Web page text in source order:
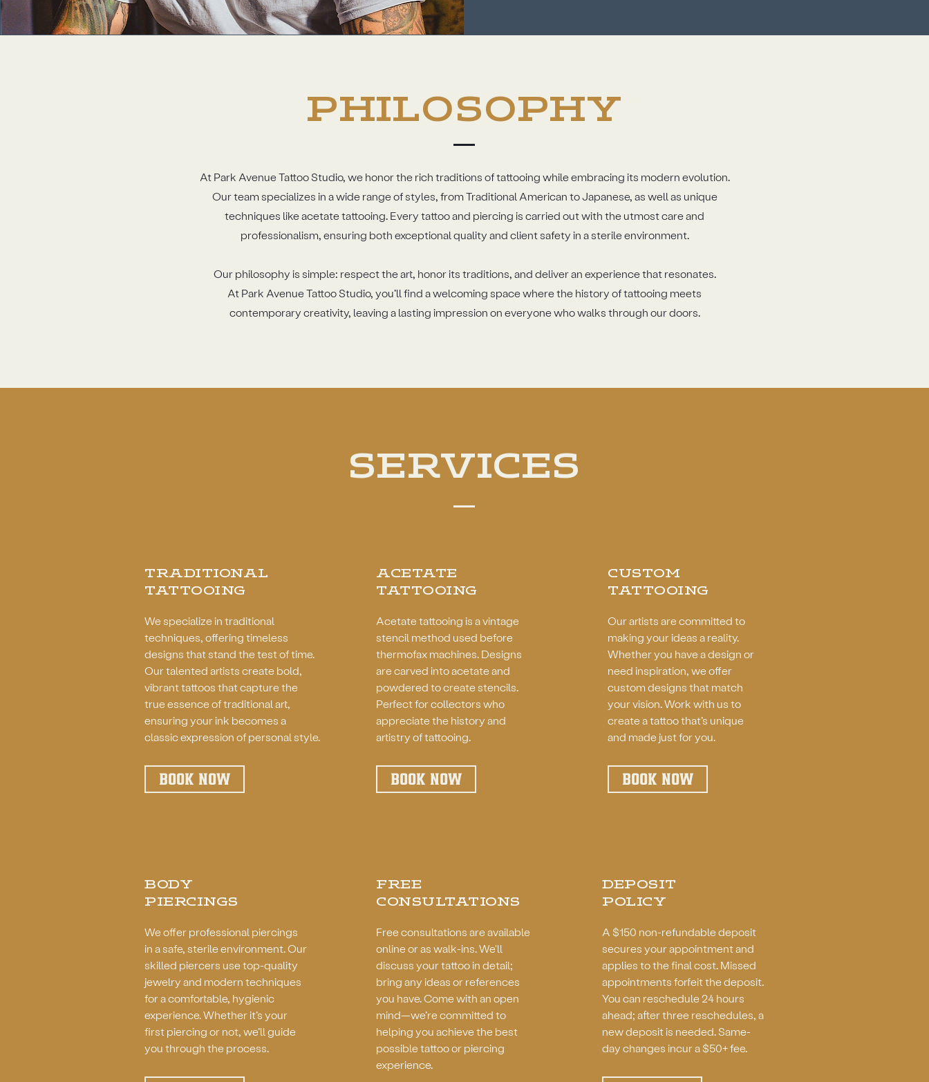
PHILOSOPHY
At Park Avenue Tattoo Studio, we honor the rich traditions of tattooing while embracing its modern evolution.
Our team specializes in a wide range of styles, from Traditional American to Japanese, as well as unique
techniques like acetate tattooing. Every tattoo and piercing is carried out with the utmost care and
professionalism, ensuring both exceptional quality and client safety in a sterile environment.
Our philosophy is simple: respect the art, honor its traditions, and deliver an experience that resonates.
At Park Avenue Tattoo Studio, you’ll find a welcoming space where the history of tattooing meets
contemporary creativity, leaving a lasting impression on everyone who walks through our doors.
SERVICES
TRADITIONAL
TATTOOING
We specialize in traditional
techniques, offering timeless
designs that stand the test of time.
Our talented artists create bold,
vibrant tattoos that capture the
true essence of traditional art,
ensuring your ink becomes a
classic expression of personal style.
BOOK NOW
ACETATE
TATTOOING
Acetate tattooing is a vintage
stencil method used before
thermofax machines. Designs
are carved into acetate and
powdered to create stencils.
Perfect for collectors who
appreciate the history and
artistry of tattooing.
BOOK NOW
CUSTOM
TATTOOING
Our artists are committed to
making your ideas a reality.
Whether you have a design or
need inspiration, we offer
custom designs that match
your vision. Work with us to
create a tattoo that’s unique
and made just for you.
BOOK NOW
BODY
PIERCINGS
We offer professional piercings
in a safe, sterile environment. Our
skilled piercers use top-quality
jewelry and modern techniques
for a comfortable, hygienic
experience. Whether it’s your
first piercing or not, we’ll guide
you through the process.
FREE
CONSULTATIONS
Free consultations are available
online or as walk-ins. We'll
discuss your tattoo in detail;
bring any ideas or references
you have. Come with an open
mind—we’re committed to
helping you achieve the best
possible tattoo or piercing
experience.
DEPOSIT
POLICY
A $150 non-refundable deposit
secures your appointment and
applies to the final cost. Missed
appointments forfeit the deposit.
You can reschedule 24 hours
ahead; after three reschedules, a
new deposit is needed. Same-
day changes incur a $50+ fee.